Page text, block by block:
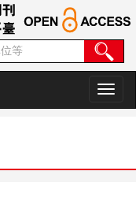
切
换